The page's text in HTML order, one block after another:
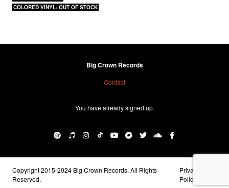
COLORED VINYL: OUT OF STOCK
Big Crown Records
Contact
You have already signed up.
Copyright 2015-2024 Big Crown Records. All Rights
Reserved.
Privacy
Policy